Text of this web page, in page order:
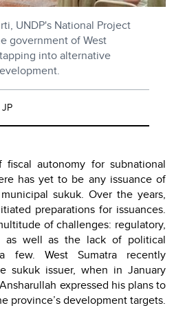
UNDP's National Project
government of West
into alternative
autonomy for subnational
has yet to be any issuance of
sukuk. Over the years,
preparations for issuances.
of challenges: regulatory,
as well as the lack of political
few. West Sumatra recently
sukuk issuer, when in January
expressed his plans to
province’s development targets.